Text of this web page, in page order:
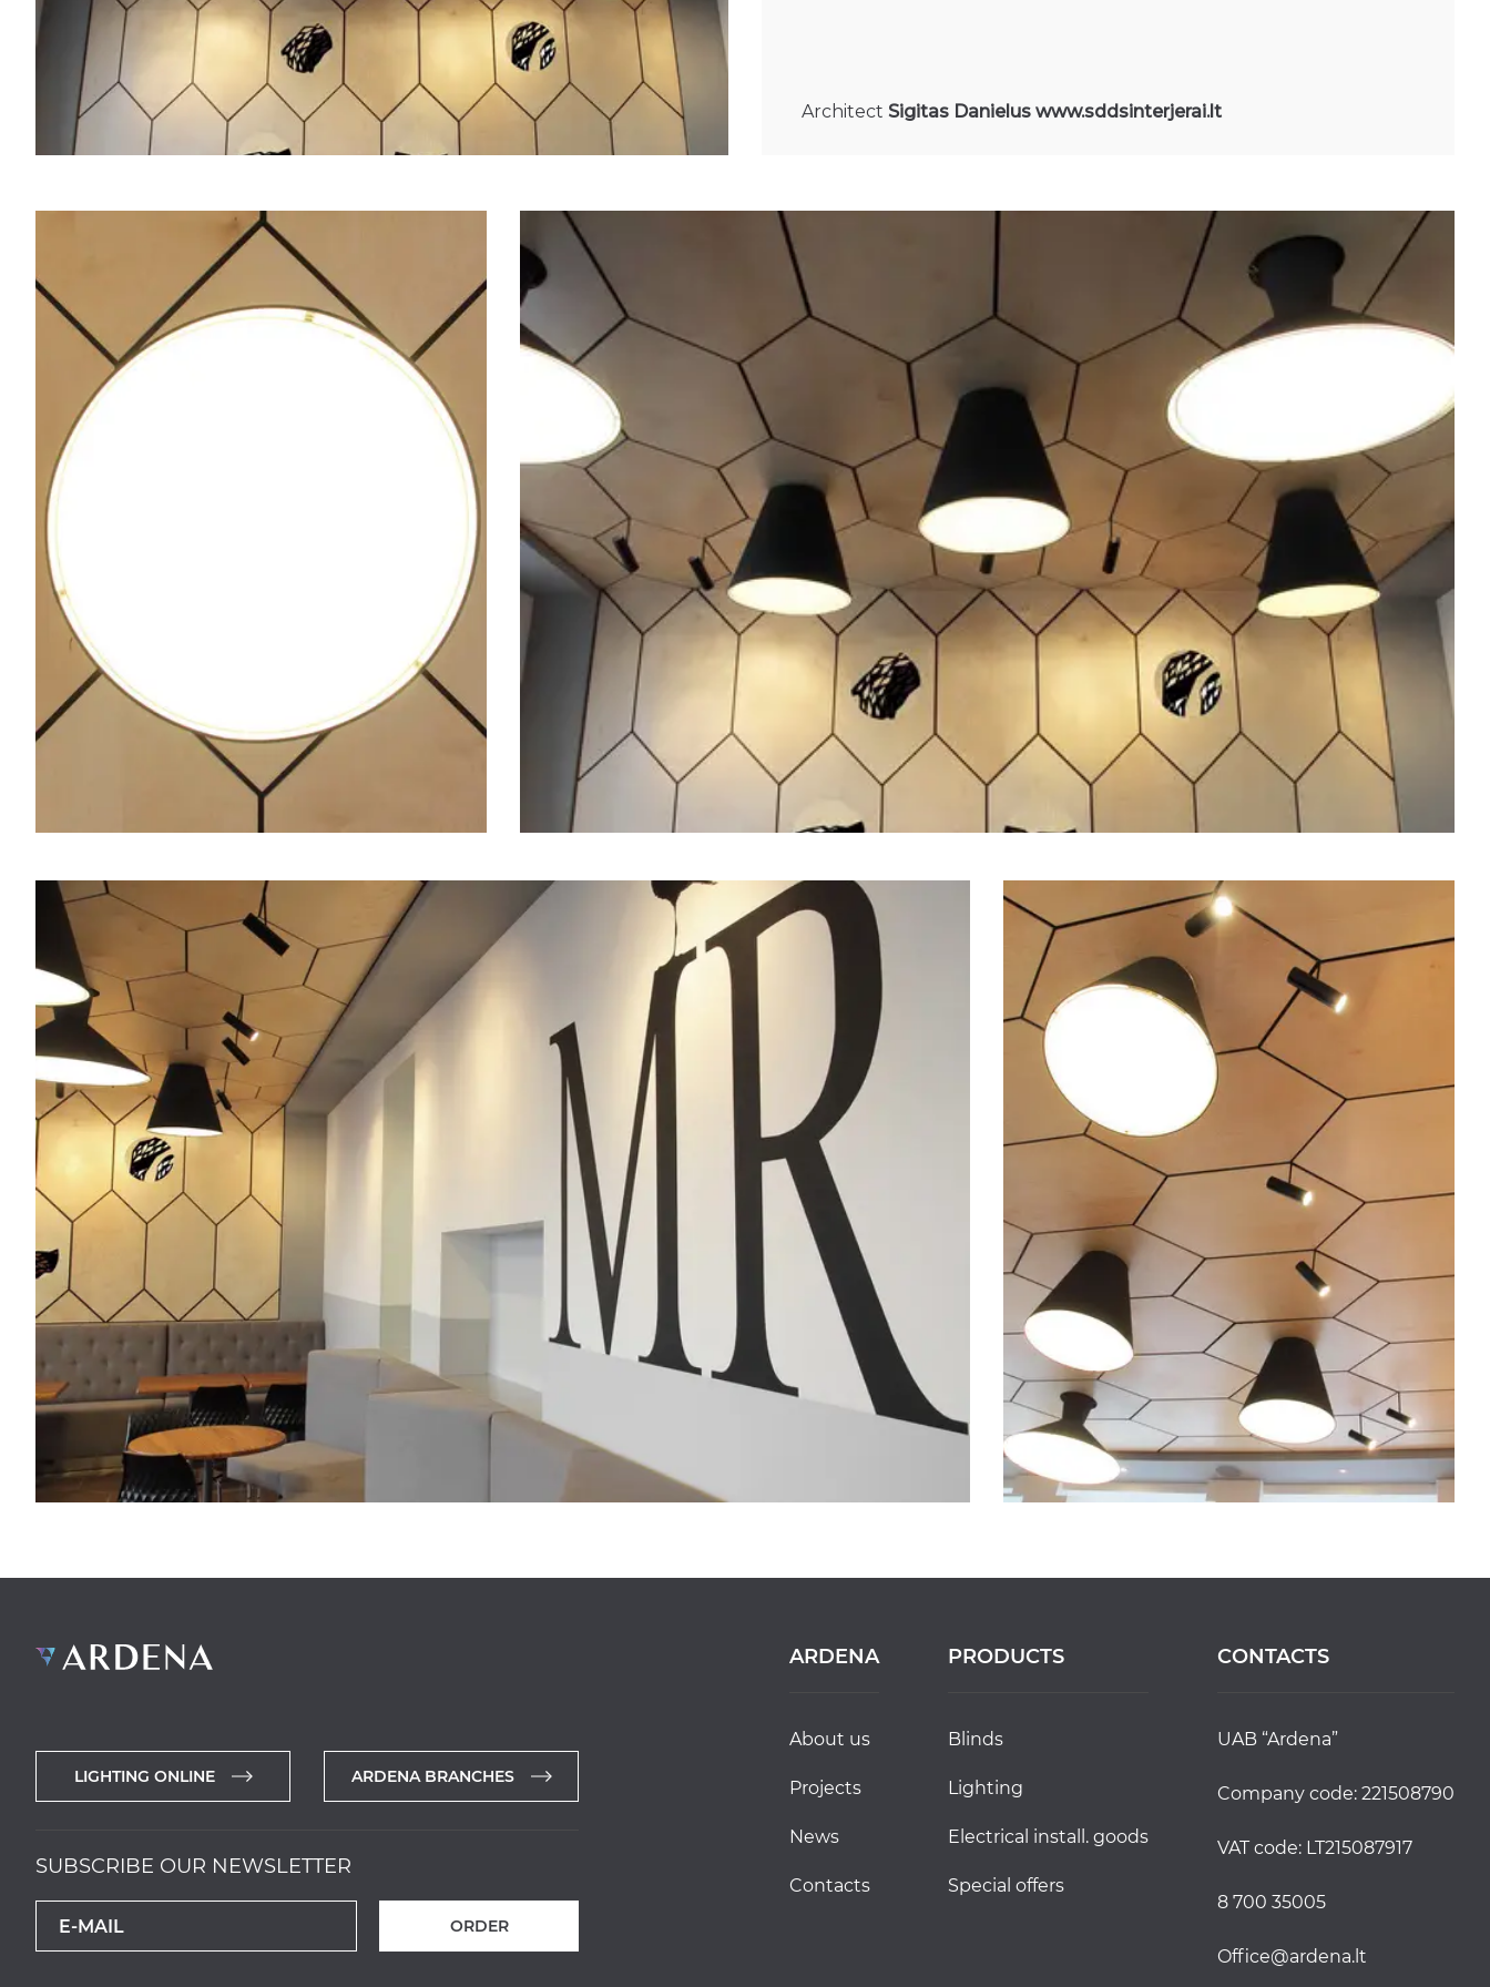
Architect Sigitas Danielus www.sddsinterjerai.lt
LIGHTING ONLINE ARDENA BRANCHES
SUBSCRIBE OUR NEWSLETTER
ORDER
ARDENA
about us
projects
news
contacts
PRODUCTS
blinds
lighting
electrical install. goods
special offers
CONTACTS
UAB “Ardena”
Company code: 221508790
VAT code: LT215087917
8 700 35005
office@ardena.lt